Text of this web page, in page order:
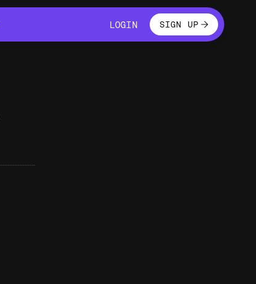
LOGINLOGINSIGN UP